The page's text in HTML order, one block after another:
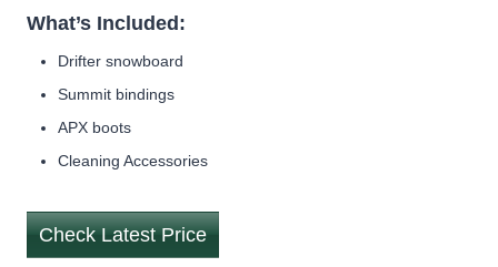
What’s Included:
Drifter snowboard
Summit bindings
APX boots
Cleaning Accessories
Check Latest Price